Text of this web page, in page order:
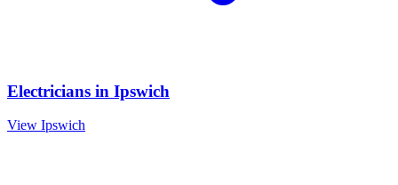
Electricians in Ipswich
View Ipswich